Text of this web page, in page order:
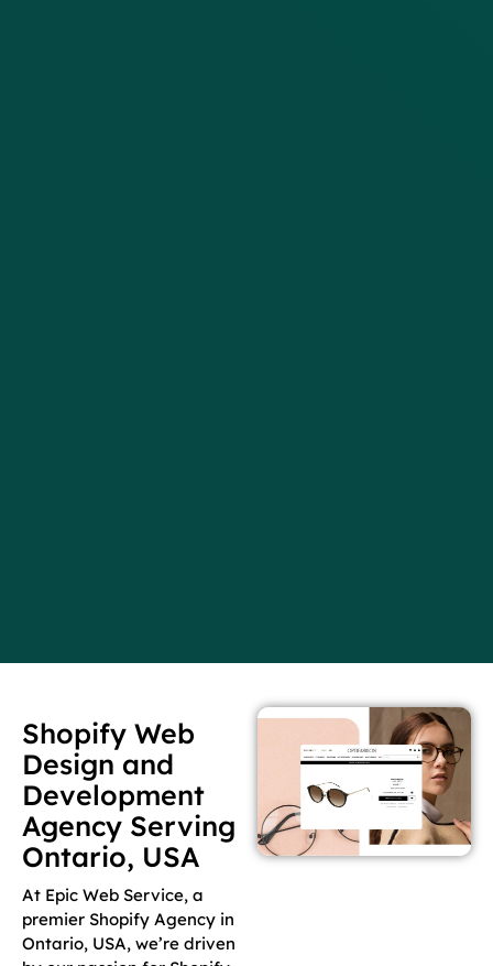
Shopify Web
Design and
Development
Agency Serving
Ontario, USA
At Epic Web Service, a
premier Shopify Agency in
Ontario, USA, we’re driven